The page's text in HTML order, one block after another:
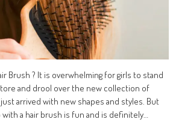
Brush ? It is overwhelming for girls to stand
and drool over the new collection of
arrived with new shapes and styles. But
a hair brush is fun and is definitely…